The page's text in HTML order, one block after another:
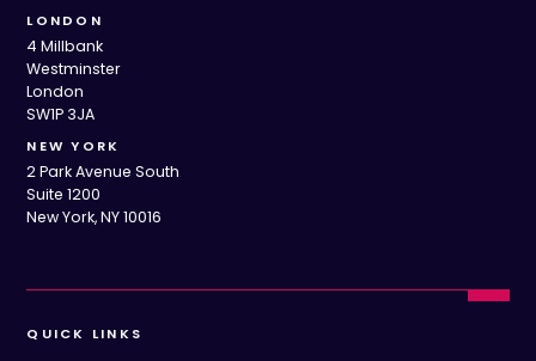
LONDON
4 Millbank
Westminster
London
SW1P 3JA
NEW YORK
2 Park Avenue South
Suite 1200
New York, NY 10016
QUICK LINKS